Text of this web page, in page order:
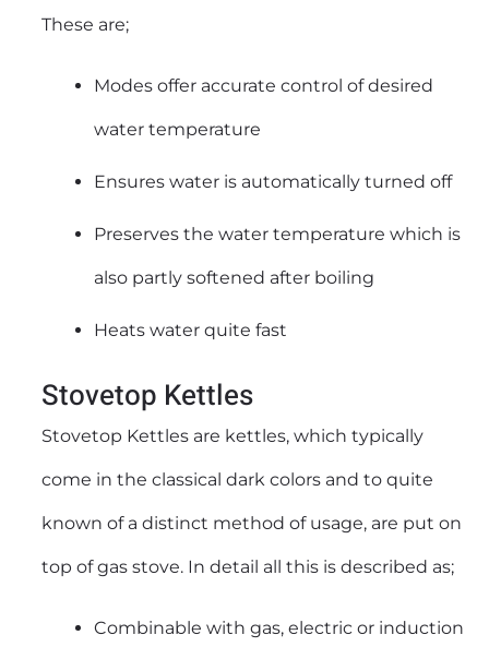
These are;
Modes offer accurate control of desired
water temperature
Ensures water is automatically turned off
Preserves the water temperature which is
also partly softened after boiling
Heats water quite fast
Stovetop Kettles
Stovetop Kettles are kettles, which typically
come in the classical dark colors and to quite
known of a distinct method of usage, are put on
top of gas stove. In detail all this is described as;
Combinable with gas, electric or induction